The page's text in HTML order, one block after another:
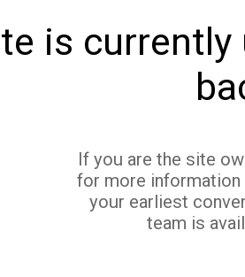
is currently
If you are the site
for more
your earliest
team is